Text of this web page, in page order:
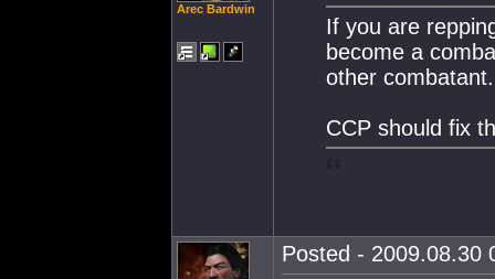
Arec Bardwin
If you are
become a
other combatant.
CCP should fix
Posted - 2009.08.30